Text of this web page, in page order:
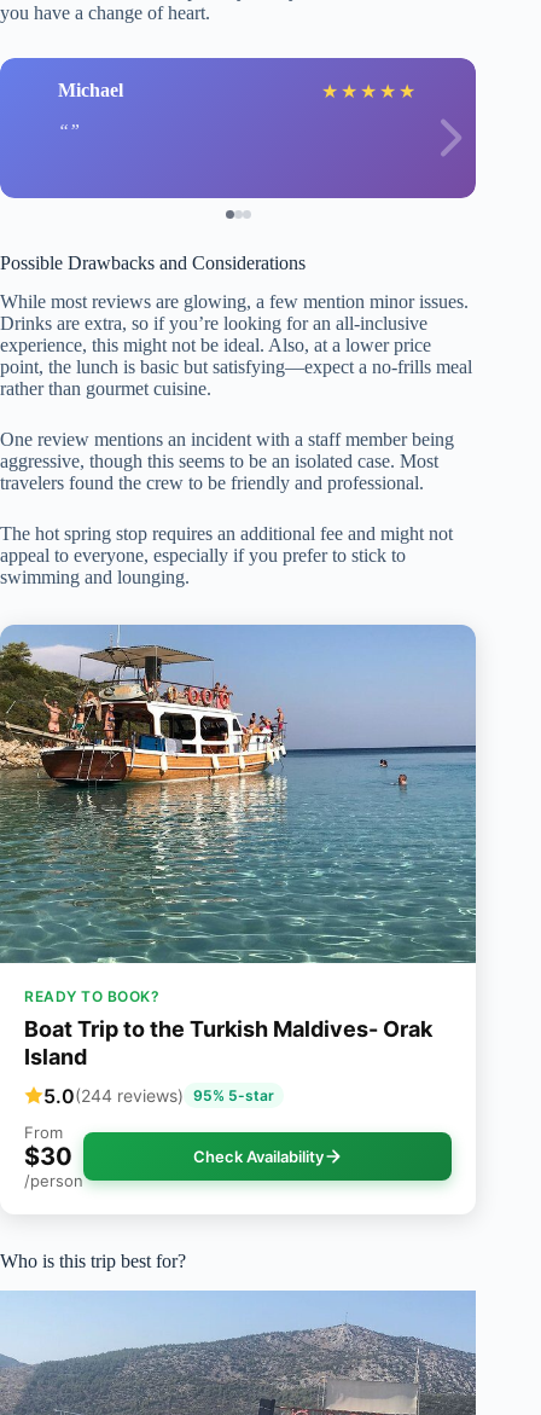
you have a change of heart.
Michael ★ ★ ★ ★ ★
Possible Drawbacks and Considerations
While most reviews are glowing, a few mention minor issues.
Drinks are extra, so if you’re looking for an all-inclusive
experience, this might not be ideal. Also, at a lower price
point, the lunch is basic but satisfying—expect a no-frills meal
rather than gourmet cuisine.
One review mentions an incident with a staff member being
aggressive, though this seems to be an isolated case. Most
travelers found the crew to be friendly and professional.
The hot spring stop requires an additional fee and might not
appeal to everyone, especially if you prefer to stick to
swimming and lounging.
READY TO BOOK?
Boat Trip to the Turkish Maldives- Orak
Island
5.0(244 reviews) 95% 5-star
From
$30
/person
Check Availability
Who is this trip best for?